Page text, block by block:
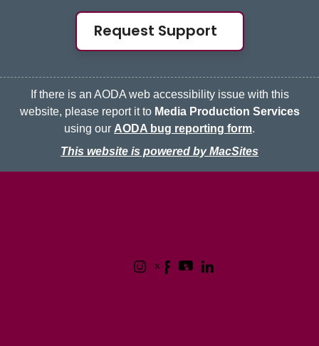
Request Support
If there is an AODA web accessibility issue with this
website, please report it to Media Production Services
using our AODA bug reporting form.
This website is powered by MacSites